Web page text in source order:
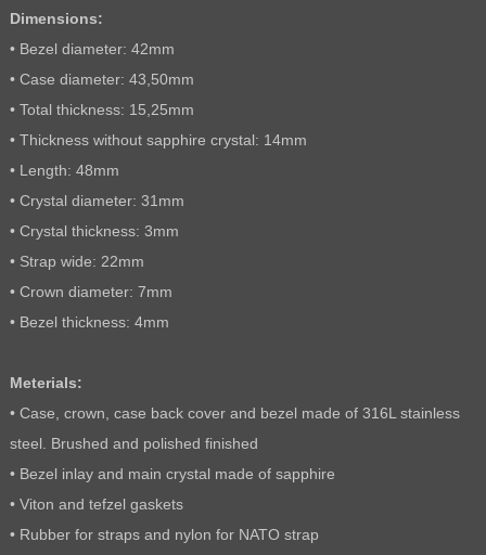
Dimensions:
• Bezel diameter: 42mm
• Case diameter: 43,50mm
• Total thickness: 15,25mm
• Thickness without sapphire crystal: 14mm
• Length: 48mm
• Crystal diameter: 31mm
• Crystal thickness: 3mm
• Strap wide: 22mm
• Crown diameter: 7mm
• Bezel thickness: 4mm
Meterials:
• Case, crown, case back cover and bezel made of 316L stainless
steel. Brushed and polished finished
• Bezel inlay and main crystal made of sapphire
• Viton and tefzel gaskets
• Rubber for straps and nylon for NATO strap